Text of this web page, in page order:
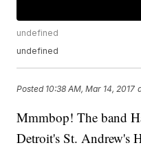
undefined
undefined
Posted 10:38 AM, Mar 14, 2017
Mmmbop! The band
Detroit's St. Andrew's